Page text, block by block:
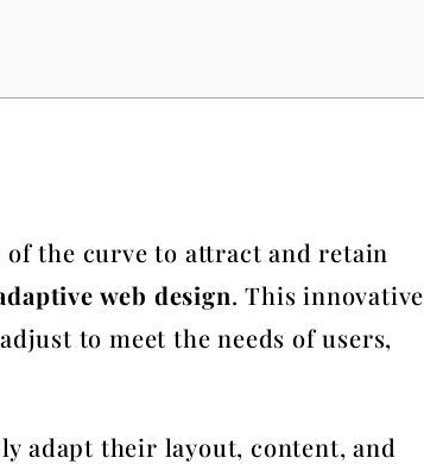
of the curve to attract and retain
web design. This innovative
to meet the needs of users,
adapt their layout, content, and